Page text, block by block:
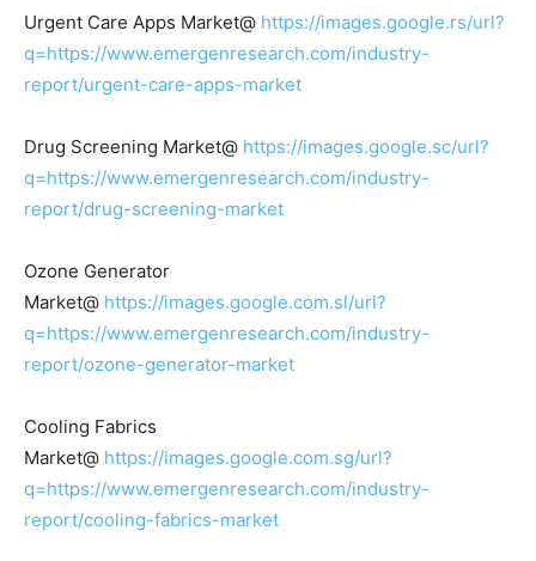
Urgent Care Apps Market@ https://images.google.rs/url?
q=https://www.emergenresearch.com/industry-
report/urgent-care-apps-market
Drug Screening Market@ https://images.google.sc/url?
q=https://www.emergenresearch.com/industry-
report/drug-screening-market
Ozone Generator
Market@ https://images.google.com.sl/url?
q=https://www.emergenresearch.com/industry-
report/ozone-generator-market
Cooling Fabrics
Market@ https://images.google.com.sg/url?
q=https://www.emergenresearch.com/industry-
report/cooling-fabrics-market